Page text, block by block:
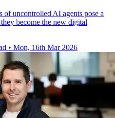
of uncontrolled AI agents pose a
become the new digital
• Mon, 16th Mar 2026